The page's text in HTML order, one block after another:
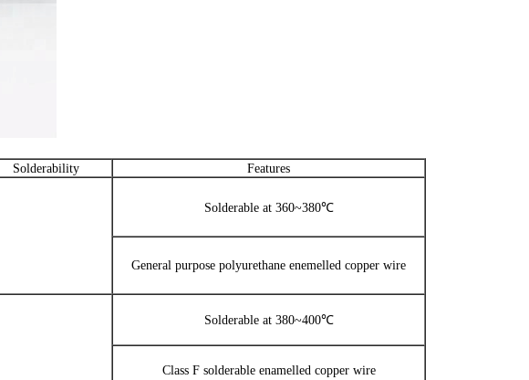
Solderability Features
Solderable at 360~380℃
General purpose polyurethane enemelled copper wire
Solderable at 380~400℃
Class F solderable enamelled copper wire